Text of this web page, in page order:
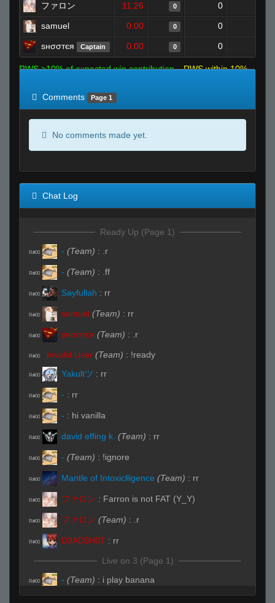
ファロン
11.26 0 0
samuel 0.00 0 0
ѕнσσтєя Captain 0.00 0 0
RWS >10% of expected win contribution
RWS within 10%
Comments
Page 1
No comments made yet.
Chat Log
Ready Up (Page 1)
R#00 - (Team) : .r
R#00 - (Team) : .ff
R#00 Sayfullah : rr
R#00 samuel (Team) : rr
R#00 ѕнσσтєя (Team) : .r
R#00 Invalid User (Team) : !ready
R#00 Yakultツ : rr
R#00 - : rr
R#00 - : hi vanilla
R#00 david effing k. (Team) : rr
R#00 - (Team) : !ignore
R#00 Mantle of Intoxiclligence (Team) : rr
R#00 ファロン : Farron is not FAT (Y_Y)
R#00 ファロン (Team) : .r
R#00 D3AD$H0T : rr
Live on 3 (Page 1)
R#00 - (Team) : i play banana